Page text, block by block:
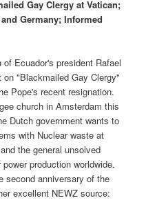
Gay Clergy at Vatican;
Germany; Informed
Ecuador's president Rafael
"Blackmailed Gay Clergy"
Pope's recent resignation.
church in Amsterdam this
Dutch government wants to
with Nuclear waste at
the general unsolved
production worldwide.
second anniversary of the
excellent NEWZ source: